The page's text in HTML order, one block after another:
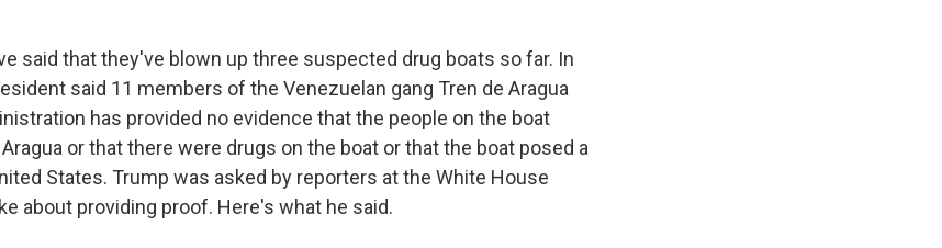
said that they've blown up three suspected drug boats so far. In
said 11 members of the Venezuelan gang Tren de Aragua
has provided no evidence that the people on the boat
or that there were drugs on the boat or that the boat posed a
States. Trump was asked by reporters at the White House
about providing proof. Here's what he said.